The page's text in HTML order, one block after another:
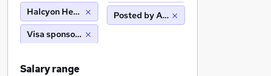
Halcyon Health and Social Care
Visa sponsorship
Posted by Agency
Salary range